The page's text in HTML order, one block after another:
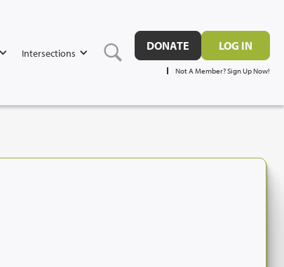
Intersections
DONATE LOG IN
Not A Member? Sign Up Now!